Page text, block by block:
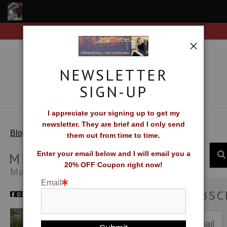
Newsletter Sign-Up
Galleries
CV
What Collectors Say
Blog > Migration
Migration
May 01, 2014
NEWSLETTER
SIGN-UP
I appreciate your signing up to get my
newsletter. They are brief and I only send
them out from time to time.
Enter your email below and I will email you a
20% OFF Coupon right now!
Email